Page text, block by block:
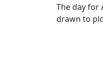
The day for
drawn to